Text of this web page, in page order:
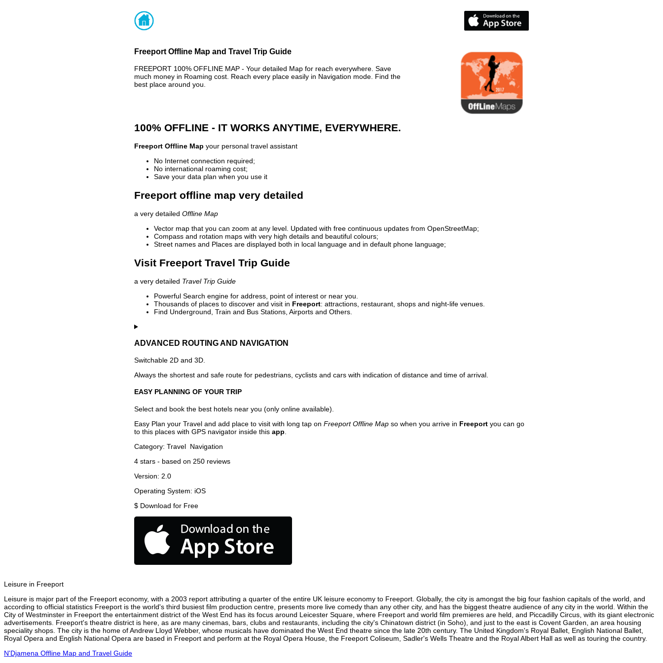
Freeport Offline Map and Travel Trip Guide
FREEPORT 100% OFFLINE MAP - Your detailed Map for reach everywhere. Save
much money in Roaming cost. Reach every place easily in Navigation mode. Find the
best place around you.
100% OFFLINE - IT WORKS ANYTIME, EVERYWHERE.
Freeport Offline Map your personal travel assistant
No Internet connection required;
No international roaming cost;
Save your data plan when you use it
Freeport offline map very detailed
a very detailed Offline Map
Vector map that you can zoom at any level. Updated with free continuous updates from OpenStreetMap;
Compass and rotation maps with very high details and beautiful colours;
Street names and Places are displayed both in local language and in default phone language;
Visit Freeport Travel Trip Guide
a very detailed Travel Trip Guide
Powerful Search engine for address, point of interest or near you.
Thousands of places to discover and visit in Freeport: attractions, restaurant, shops and night-life venues.
Find Underground, Train and Bus Stations, Airports and Others.
ADVANCED ROUTING AND NAVIGATION
Switchable 2D and 3D.
Always the shortest and safe route for pedestrians, cyclists and cars with indication of distance and time of arrival.
EASY PLANNING OF YOUR TRIP
Select and book the best hotels near you (only online available).
Easy Plan your Travel and add place to visit with long tap on Freeport Offline Map so when you arrive in Freeport you can go
to this places with GPS navigator inside this app
Category: Travel Navigation
4 stars - based on 250 reviews
Version: 2.0
Operating System: iOS
$ Download for Free
Leisure in Freeport
Leisure is major part of the Freeport economy, with a 2003 report attributing a quarter of the entire UK leisure economy to Freeport. Globally, the city is amongst the big four fashion capitals of the world, and
according to official statistics Freeport is the world's third busiest film production centre, presents more live comedy than any other city, and has the biggest theatre audience of any city in the world. Within the
City of Westminster in Freeport the entertainment district of the West End has its focus around Leicester Square, where Freeport and world film premieres are held, and Piccadilly Circus, with its giant electronic
advertisements. Freeport's theatre district is here, as are many cinemas, bars, clubs and restaurants, including the city's Chinatown district (in Soho), and just to the east is Covent Garden, an area housing
speciality shops. The city is the home of Andrew Lloyd Webber, whose musicals have dominated the West End theatre since the late 20th century. The United Kingdom's Royal Ballet, English National Ballet,
Royal Opera and English National Opera are based in Freeport and perform at the Royal Opera House, the Freeport Coliseum, Sadler's Wells Theatre and the Royal Albert Hall as well as touring the country.
N'Djamena Offline Map and Travel Guide